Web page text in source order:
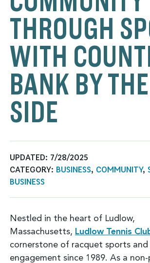
THROUGH
WITH
BANK BY
SIDE
UPDATED: 7/28/2025
CATEGORY: BUSINESS, COMMUNITY,
BUSINESS
Nestled in the heart of Ludlow,
Massachusetts, Ludlow Tennis
cornerstone of racquet sports
engagement since 1989. As a